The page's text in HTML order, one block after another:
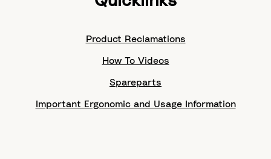
Product Reclamations
How To Videos
Spareparts
Important Ergonomic and Usage Information